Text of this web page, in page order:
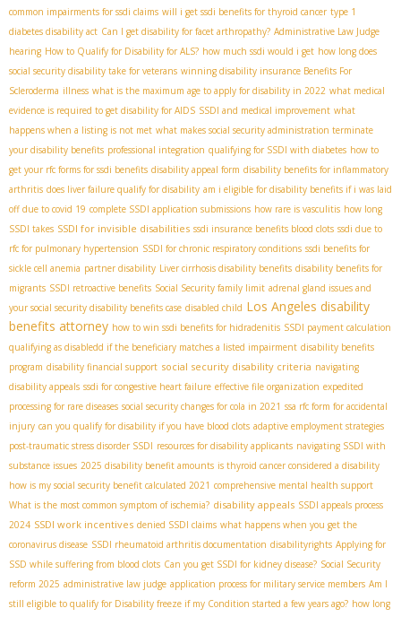
common impairments for ssdi claims will i get ssdi benefits for thyroid cancer type 1
diabetes disability act Can I get disability for facet arthropathy? Administrative Law Judge
hearing How to Qualify for Disability for ALS? how much ssdi would i get how long does
social security disability take for veterans winning disability insurance Benefits For
Scleroderma illness what is the maximum age to apply for disability in 2022 what medical
evidence is required to get disability for AIDS SSDI and medical improvement what
happens when a listing is not met what makes social security administration terminate
your disability benefits professional integration qualifying for SSDI with diabetes how to
get your rfc forms for ssdi benefits disability appeal form disability benefits for inflammatory
arthritis does liver failure qualify for disability am i eligible for disability benefits if i was laid
off due to covid 19 complete SSDI application submissions how rare is vasculitis how long
SSDI takes SSDI for invisible disabilities ssdi insurance benefits blood clots ssdi due to
rfc for pulmonary hypertension SSDI for chronic respiratory conditions ssdi benefits for
sickle cell anemia partner disability Liver cirrhosis disability benefits disability benefits for
migrants SSDI retroactive benefits Social Security family limit adrenal gland issues and
your social security disability benefits case disabled child Los Angeles disability
benefits attorney how to win ssdi benefits for hidradenitis SSDI payment calculation
qualifying as disabledd if the beneficiary matches a listed impairment disability benefits
program disability financial support social security disability criteria navigating
disability appeals ssdi for congestive heart failure effective file organization expedited
processing for rare diseases social security changes for cola in 2021 ssa rfc form for accidental
injury can you qualify for disability if you have blood clots adaptive employment strategies
post-traumatic stress disorder SSDI resources for disability applicants navigating SSDI with
substance issues 2025 disability benefit amounts is thyroid cancer considered a disability
how is my social security benefit calculated 2021 comprehensive mental health support
What is the most common symptom of ischemia? disability appeals SSDI appeals process
2024 SSDI work incentives denied SSDI claims what happens when you get the
coronavirus disease SSDI rheumatoid arthritis documentation disabilityrights Applying for
SSD while suffering from blood clots Can you get SSDI for kidney disease? Social Security
reform 2025 administrative law judge application process for military service members Am I
still eligible to qualify for Disability freeze if my Condition started a few years ago? how long